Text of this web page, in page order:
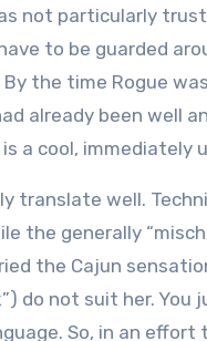
not particularly
to be guarded
By the time Rogue
already been well
a cool, immediately
translate well.
the generally
the Cajun
do not suit her.
So, in an